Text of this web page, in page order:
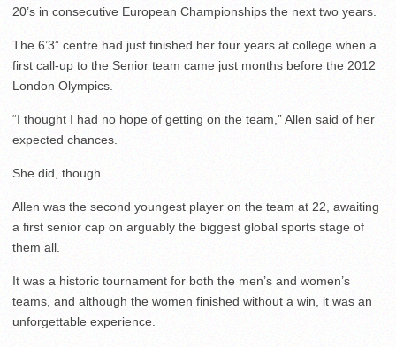
20’s in consecutive European Championships the next two years.
The 6’3” centre had just finished her four years at college when a
first call-up to the Senior team came just months before the 2012
London Olympics.
“I thought I had no hope of getting on the team,” Allen said of her
expected chances.
She did, though.
Allen was the second youngest player on the team at 22, awaiting
a first senior cap on arguably the biggest global sports stage of
them all.
It was a historic tournament for both the men’s and women’s
teams, and although the women finished without a win, it was an
unforgettable experience.